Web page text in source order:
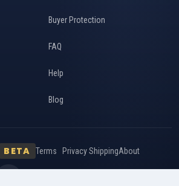
Buyer Protection
FAQ
Help
Blog
BETA Terms PrivacyShippingAbout